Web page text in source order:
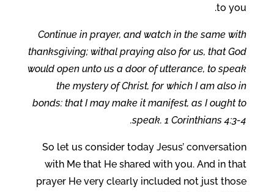
to you.
Continue in prayer, and watch in the same with
thanksgiving; withal praying also for us, that God
would open unto us a door of utterance, to speak
the mystery of Christ, for which I am also in
bonds: that I may make it manifest, as I ought to
speak. 1 Corinthians 4:3-4.
So let us consider today Jesus’ conversation
with Me that He shared with you. And in that
prayer He very clearly included not just those